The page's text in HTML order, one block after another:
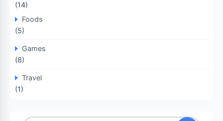
(14)
Foods
(5)
Games
(8)
Travel
(1)